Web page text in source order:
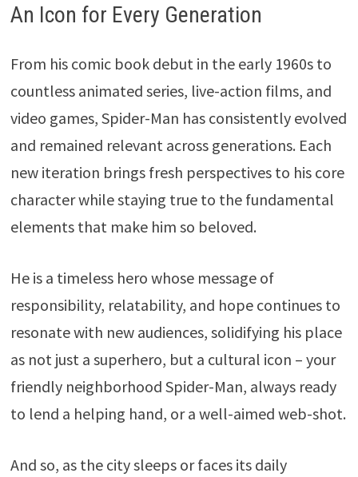
An Icon for Every Generation
From his comic book debut in the early 1960s to
countless animated series, live-action films, and
video games, Spider-Man has consistently evolved
and remained relevant across generations. Each
new iteration brings fresh perspectives to his core
character while staying true to the fundamental
elements that make him so beloved.
He is a timeless hero whose message of
responsibility, relatability, and hope continues to
resonate with new audiences, solidifying his place
as not just a superhero, but a cultural icon – your
friendly neighborhood Spider-Man, always ready
to lend a helping hand, or a well-aimed web-shot.
And so, as the city sleeps or faces its daily